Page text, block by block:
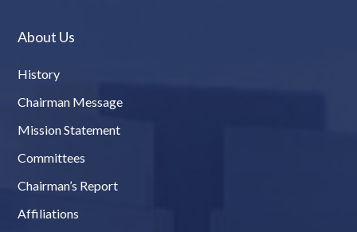
About Us
History
Chairman Message
Mission Statement
Committees
Chairman’s Report
Affiliations